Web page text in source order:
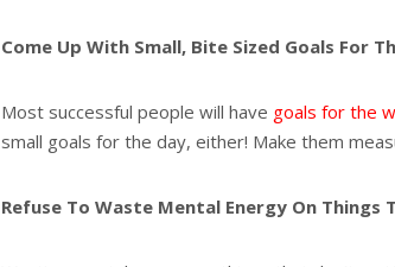
Come Up With Small, Bite Sized Goals For
Most successful people will have goals for the
small goals for the day, either! Make them
Refuse To Waste Mental Energy On Things